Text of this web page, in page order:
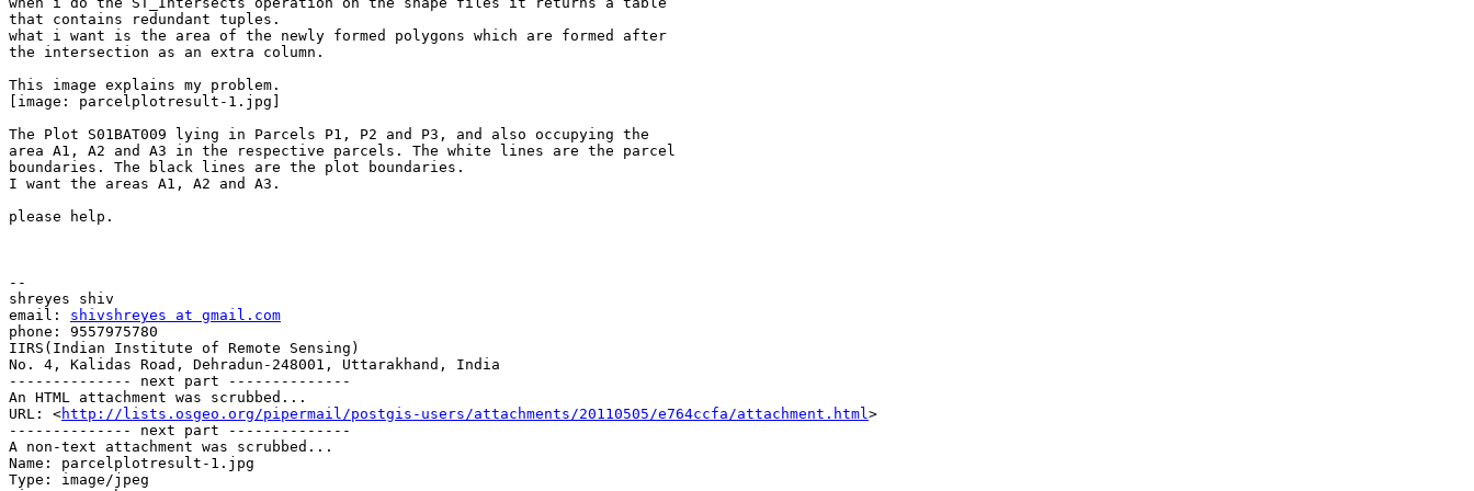
that contains redundant tuples.
what i want is the area of the newly formed polygons which are formed after
the intersection as an extra column.
This image explains my problem.
[image: parcelplotresult-1.jpg]
The Plot S01BAT009 lying in Parcels P1, P2 and P3, and also occupying the
area A1, A2 and A3 in the respective parcels. The white lines are the parcel
boundaries. The black lines are the plot boundaries.
I want the areas A1, A2 and A3.
please help.
--
shreyes shiv
email: shivshreyes at gmail.com
phone: 9557975780
IIRS(Indian Institute of Remote Sensing)
No. 4, Kalidas Road, Dehradun-248001, Uttarakhand, India
-------------- next part --------------
An HTML attachment was scrubbed...
URL: <http://lists.osgeo.org/pipermail/postgis-users/attachments/20110505/e764ccfa/attachment.html>
-------------- next part --------------
A non-text attachment was scrubbed...
Name: parcelplotresult-1.jpg
Type: image/jpeg